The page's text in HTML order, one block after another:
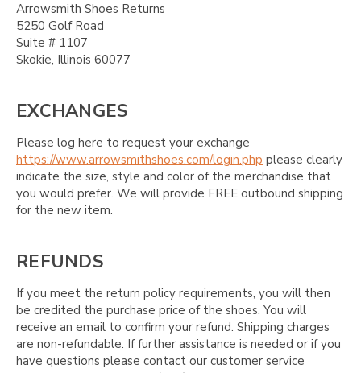
Arrowsmith Shoes Returns
5250 Golf Road
Suite # 1107
Skokie, Illinois 60077
EXCHANGES
Please log here to request your exchange
https://www.arrowsmithshoes.com/login.php please clearly
indicate the size, style and color of the merchandise that
you would prefer. We will provide FREE outbound shipping
for the new item.
REFUNDS
If you meet the return policy requirements, you will then
be credited the purchase price of the shoes. You will
receive an email to confirm your refund. Shipping charges
are non-refundable. If further assistance is needed or if you
have questions please contact our customer service